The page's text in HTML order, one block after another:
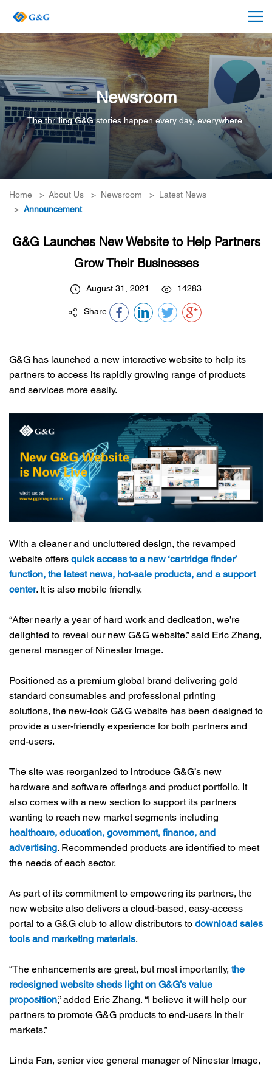
Newsroom
The thrilling G&G stories happen every day, everywhere.
Home > About Us > Newsroom >
Latest News
> Announcement
G&G Launches New Website to Help Partners
Grow Their Businesses
August 31, 2021 14283
Share
G&G has launched a new interactive website to help its
partners to access its rapidly growing range of products
and services more easily.
With a cleaner and uncluttered design, the revamped
website offers quick access to a new ‘cartridge finder’
function, the latest news, hot-sale products, and a support
center. It is also mobile friendly.
“After nearly a year of hard work and dedication, we’re
delighted to reveal our new G&G website.” said Eric Zhang,
general manager of Ninestar Image.
Positioned as a premium global brand delivering gold
standard consumables and professional printing
solutions, the new-look G&G website has been designed to
provide a user-friendly experience for both partners and
end-users.
The site was reorganized to introduce G&G’s new
hardware and software offerings and product portfolio. It
also comes with a new section to support its partners
wanting to reach new market segments including
healthcare, education, government, finance, and
advertising. Recommended products are identified to meet
the needs of each sector.
As part of its commitment to empowering its partners, the
new website also delivers a cloud-based, easy-access
portal to a G&G club to allow distributors to download sales
tools and marketing materials.
“The enhancements are great, but most importantly, the
redesigned website sheds light on G&G’s value
proposition,” added Eric Zhang. “I believe it will help our
partners to promote G&G products to end-users in their
markets.”
Linda Fan, senior vice general manager of Ninestar Image,